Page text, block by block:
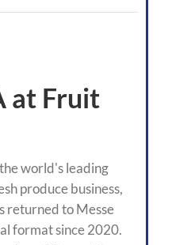
at Fruit
world's leading
produce business,
returned to Messe
format since 2020.